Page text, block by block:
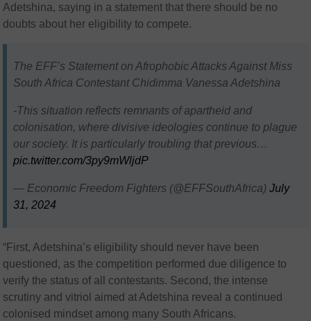
Adetshina, saying in a statement that there should be no
doubts about her eligibility to compete.
The EFF’s Statement on Afrophobic Attacks Against Miss
South Africa Contestant Chidimma Vanessa Adetshina
-This situation reflects remnants of apartheid and
colonisation, where divisive ideologies continue to plague
our society. It is particularly troubling that previous…
pic.twitter.com/3py9mWljdP
— Economic Freedom Fighters (@EFFSouthAfrica)July
31, 2024
“First, Adetshina’s eligibility should never have been
questioned, as the competition performed due diligence to
verify the status of all contestants. Second, the intense
scrutiny and vitriol aimed at Adetshina reveal a continued
colonised mindset among many South Africans.